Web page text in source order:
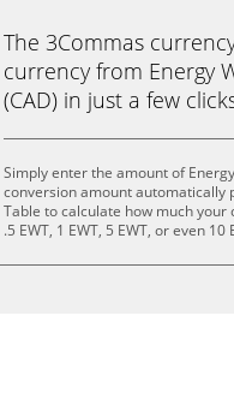
The 3Commas
currency from Energy
(CAD) in just a few
Simply enter the amount of
conversion amount automatically
Table to calculate how much your
.5 EWT, 1 EWT, 5 EWT, or even 10